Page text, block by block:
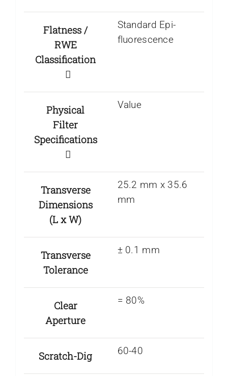
Flatness /
RWE
Classification
Standard Epi-
fluorescence
Physical
Filter
Specifications
Value
Transverse
Dimensions
(L x W)
25.2 mm x 35.6
mm
Transverse
Tolerance
± 0.1 mm
Clear
Aperture
= 80%
Scratch-Dig 60-40